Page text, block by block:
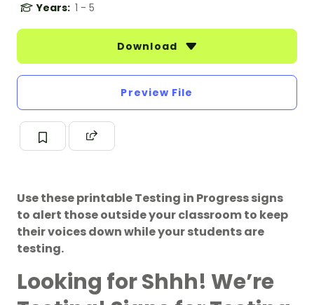
Years: 1 - 5
Download
Preview File
Use these printable Testing in Progress signs
to alert those outside your classroom to keep
their voices down while your students are
testing.
Looking for Shhh! We’re